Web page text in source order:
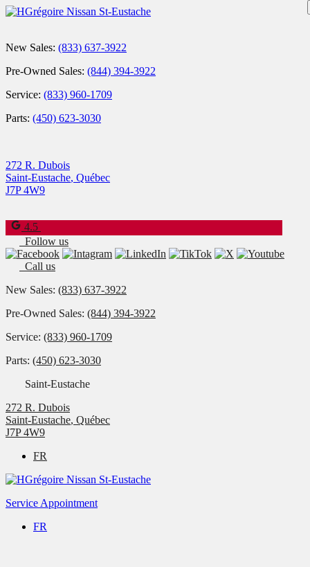
New Sales: (833) 637-3922
Pre-Owned Sales: (844) 394-3922
Service: (833) 960-1709
Parts: (450) 623-3030
272 R. Dubois
Saint-Eustache, Québec
J7P 4W9
4.5
Follow us
Call us
New Sales: (833) 637-3922
Pre-Owned Sales: (844) 394-3922
Service: (833) 960-1709
Parts: (450) 623-3030
Saint-Eustache
272 R. Dubois
Saint-Eustache, Québec
J7P 4W9
FR
Service Appointment
FR